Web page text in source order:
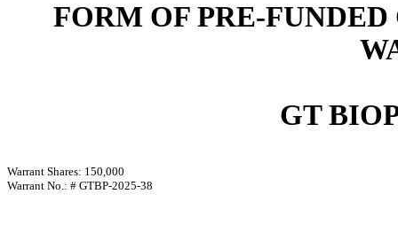
FORM OF PRE-
GT
Warrant Shares: 150,000
Warrant No.: # GTBP-2025-38